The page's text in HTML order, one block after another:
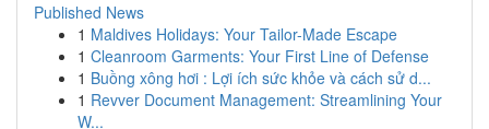
Published News
1 Maldives Holidays: Your Tailor-Made Escape
1 Cleanroom Garments: Your First Line of Defense
1 Buồng xông hơi : Lợi ích sức khỏe và cách sử d...
1 Revver Document Management: Streamlining Your
W...